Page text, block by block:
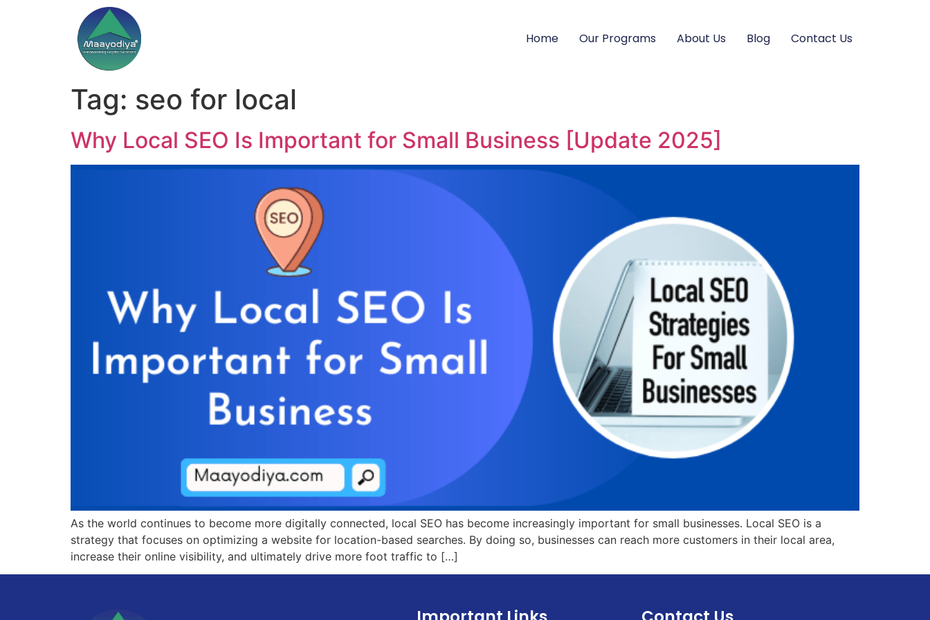
Home Our Programs About Us Blog Contact Us
Tag: seo for local
Why Local SEO Is Important for Small Business [Update 2025]
As the world continues to become more digitally connected, local SEO has become increasingly important for small businesses. Local SEO is a
strategy that focuses on optimizing a website for location-based searches. By doing so, businesses can reach more customers in their local area,
increase their online visibility, and ultimately drive more foot traffic to […]